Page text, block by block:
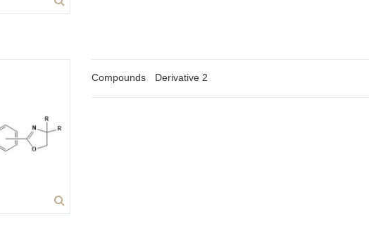
Compounds Derivative 2